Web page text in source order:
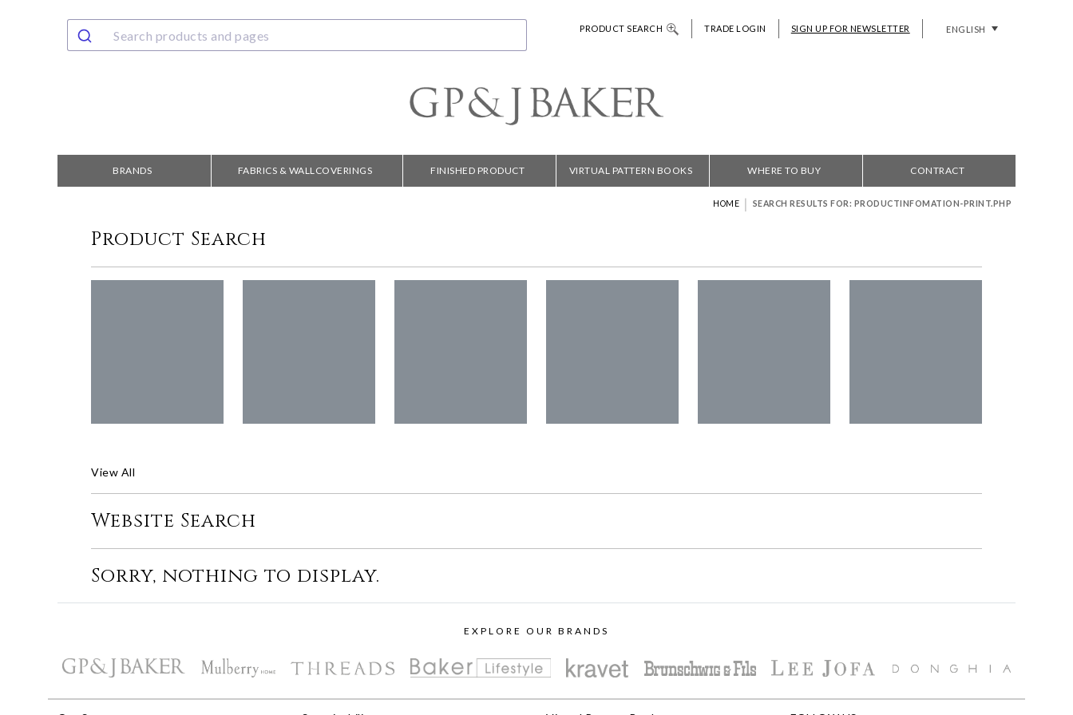
PRODUCT SEARCH TRADE LOGIN SIGN UP FOR NEWSLETTER ENGLISH
BRANDS FABRICS & WALLCOVERINGS FINISHED PRODUCT VIRTUAL PATTERN BOOKS WHERE TO BUY CONTRACT
HOME | SEARCH RESULTS FOR: PRODUCTINFOMATION-PRINT.PHP
Product Search
View All
Website Search
Sorry, nothing to display.
EXPLORE OUR BRANDS